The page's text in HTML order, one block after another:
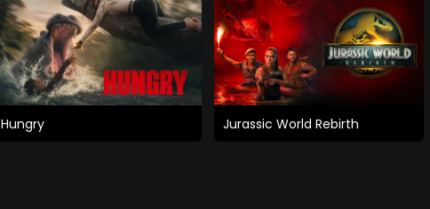
Hungry Jurassic World Rebirth